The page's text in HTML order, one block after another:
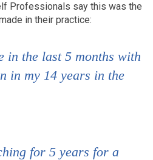
Professionals say this was the
in their practice:
in the last 5 months with
in my 14 years in the
for 5 years for a